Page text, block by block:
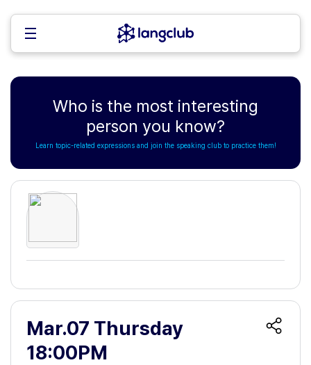
Who is the most interesting
person you know?
Learn topic-related expressions and join the speaking club to practice them!
Mar.07 Thursday
18:00PM